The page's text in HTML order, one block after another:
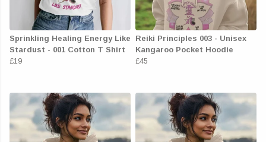
Sprinkling Healing Energy Like
Stardust - 001 Cotton T Shirt
£19
Reiki Principles 003 - Unisex
Kangaroo Pocket Hoodie
£45